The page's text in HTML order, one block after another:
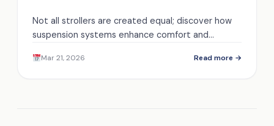
Not all strollers are created equal; discover how
suspension systems enhance comfort and
features matter most!
Mar 21, 2026 Read more →